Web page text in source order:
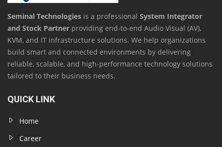
Seminal Technologies is a professional System Integrator
and Stock Partner providing end-to-end Audio Visual (AV),
KVM, and IT infrastructure solutions. We help organizations
build smart and connected environments by delivering
reliable, scalable, and high-performance technology solutions
tailored to their business needs.
QUICK LINK
Home
Career